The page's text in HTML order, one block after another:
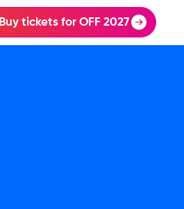
Buy tickets for OFF 2027